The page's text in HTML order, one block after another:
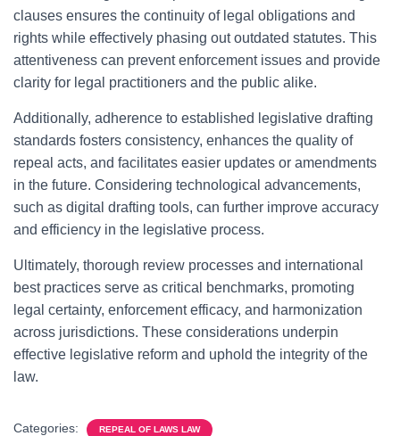
clauses ensures the continuity of legal obligations and
rights while effectively phasing out outdated statutes. This
attentiveness can prevent enforcement issues and provide
clarity for legal practitioners and the public alike.
Additionally, adherence to established legislative drafting
standards fosters consistency, enhances the quality of
repeal acts, and facilitates easier updates or amendments
in the future. Considering technological advancements,
such as digital drafting tools, can further improve accuracy
and efficiency in the legislative process.
Ultimately, thorough review processes and international
best practices serve as critical benchmarks, promoting
legal certainty, enforcement efficacy, and harmonization
across jurisdictions. These considerations underpin
effective legislative reform and uphold the integrity of the
law.
Categories: REPEAL OF LAWS LAW